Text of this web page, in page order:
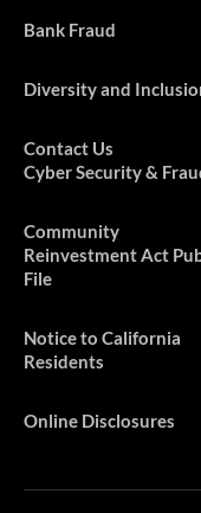
Bank Fraud
Diversity and
Contact Us
Cyber Security &
​​​Community
Reinvestment Act
File
Notice to California
Residents
Online Disclosures